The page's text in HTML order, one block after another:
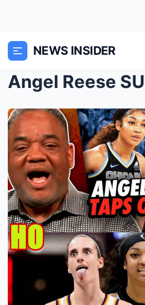
NEWS INSIDER